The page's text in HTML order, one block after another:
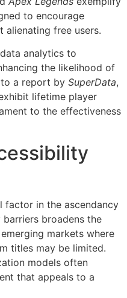
to encourage
free users.
analytics to
the likelihood of
a report by SuperData,
lifetime player
to the effectiveness
factor in the ascendancy
broadens the
markets where
titles may be limited.
models often
that appeals to a